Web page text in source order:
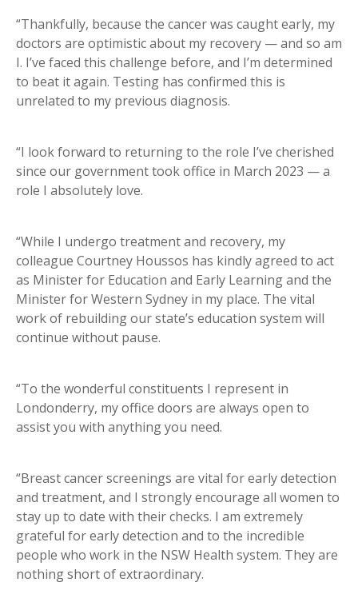
“Thankfully, because the cancer was caught early, my
doctors are optimistic about my recovery — and so am
I. I’ve faced this challenge before, and I’m determined
to beat it again. Testing has confirmed this is
unrelated to my previous diagnosis.
“I look forward to returning to the role I’ve cherished
since our government took office in March 2023 — a
role I absolutely love.
“While I undergo treatment and recovery, my
colleague Courtney Houssos has kindly agreed to act
as Minister for Education and Early Learning and the
Minister for Western Sydney in my place. The vital
work of rebuilding our state’s education system will
continue without pause.
“To the wonderful constituents I represent in
Londonderry, my office doors are always open to
assist you with anything you need.
“Breast cancer screenings are vital for early detection
and treatment, and I strongly encourage all women to
stay up to date with their checks. I am extremely
grateful for early detection and to the incredible
people who work in the NSW Health system. They are
nothing short of extraordinary.